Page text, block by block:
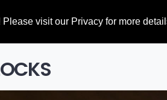
visit our Privacy for more